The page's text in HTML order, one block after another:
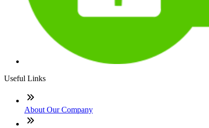
Useful Links
About Our Company